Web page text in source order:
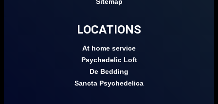
LOCATIONS
At home service
Psychedelic Loft
De Bedding
Sancta Psychedelica